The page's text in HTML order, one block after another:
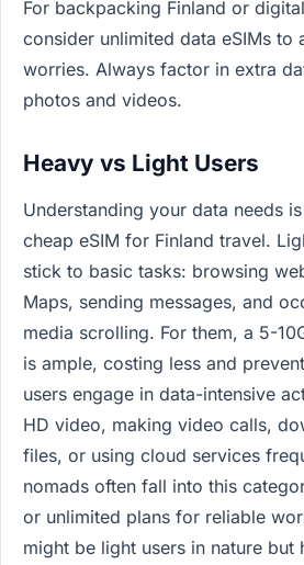
For backpacking Finland or
consider unlimited data eSIMs to
worries. Always factor in extra
photos and videos.
Heavy vs Light Users
Understanding your data needs
cheap eSIM for Finland travel.
stick to basic tasks: browsing
Maps, sending messages, and
media scrolling. For them, a 5-
is ample, costing less and
users engage in data-intensive
HD video, making video calls,
files, or using cloud services
nomads often fall into this
or unlimited plans for reliable
might be light users in nature but